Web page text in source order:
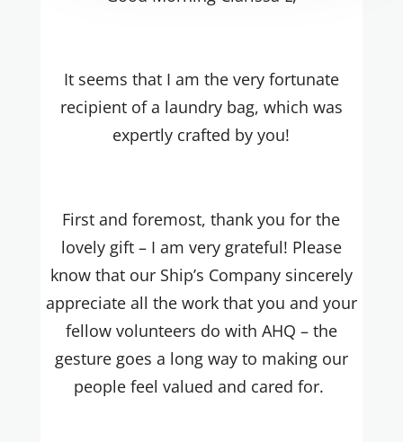
It seems that I am the very fortunate
recipient of a laundry bag, which was
expertly crafted by you!
First and foremost, thank you for the
lovely gift – I am very grateful! Please
know that our Ship’s Company sincerely
appreciate all the work that you and your
fellow volunteers do with AHQ – the
gesture goes a long way to making our
people feel valued and cared for.